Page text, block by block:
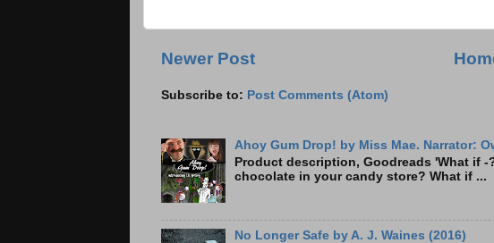
Newer Post
Subscribe to: Post Comments (Atom)
Ahoy Gum Drop! by Miss Mae. Narrator:
Product description, Goodreads 'What if
chocolate in your candy store? What if ...
No Longer Safe by A. J. Waines (2016)